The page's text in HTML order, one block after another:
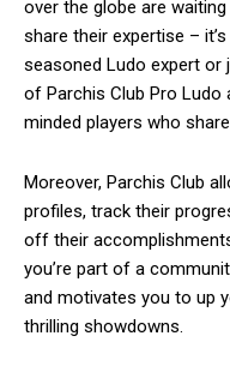
over the globe are
share their expertise –
seasoned Ludo expert
of Parchis Club Pro
minded players who
Moreover, Parchis Club
profiles, track their
off their
you’re part of a
and motivates you to up
thrilling showdowns.